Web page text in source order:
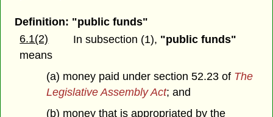
Definition: "public funds"
6.1(2)
In subsection (1), "public funds"
means
(a) money paid under section 52.23 of The
Legislative Assembly Act; and
(b) money that is appropriated by the